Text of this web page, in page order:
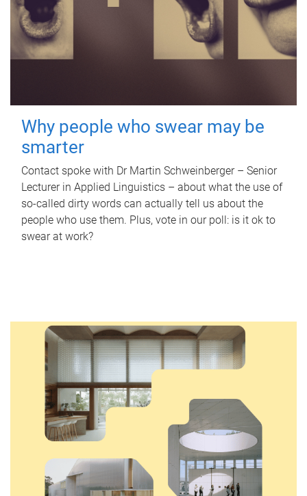
Why people who swear may be
smarter
Contact spoke with Dr Martin Schweinberger – Senior
Lecturer in Applied Linguistics – about what the use of
so-called dirty words can actually tell us about the
people who use them. Plus, vote in our poll: is it ok to
swear at work?